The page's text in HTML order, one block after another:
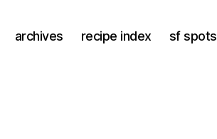
archives recipe index sf spots